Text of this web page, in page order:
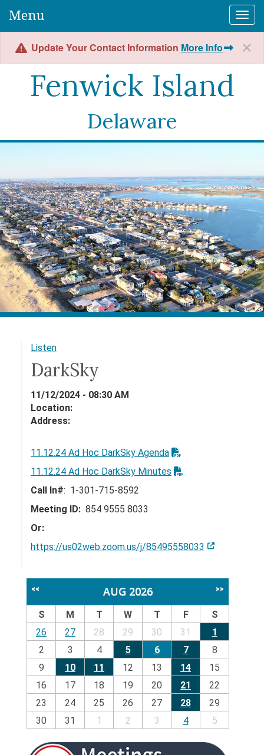
Menu
Update Your Contact Information More Info
Fenwick Island
Delaware
Listen
DarkSky
11/12/2024 - 08:30 AM
Location:
Address:
11.12.24 Ad Hoc DarkSky Agenda
11.12.24 Ad Hoc DarkSky Minutes
Call In#: 1-301-715-8592
Meeting ID: 854 9555 8033
Or:
https://us02web.zoom.us/j/85495558033
<< AUG 2026 >>
S M T W T F
S
26
27 28 29 30 31
1
2
3 4 5 6 7
8
9
10 11 12 13 14
15
16
17 18 19 20 21
22
23
24 25 26 27 28
29
30
31 1 2 3 4 5